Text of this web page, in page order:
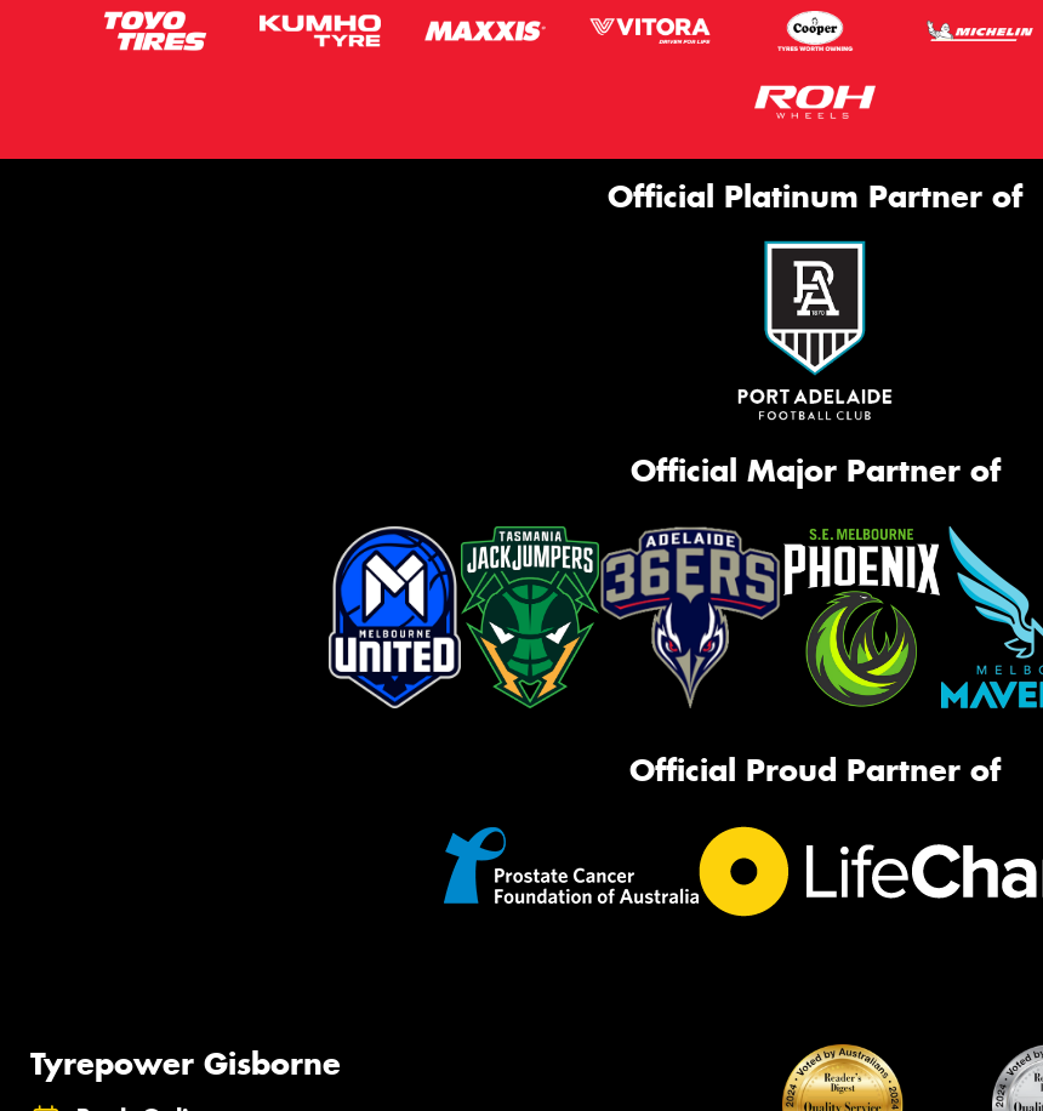
Official Platinum Partner of
Official Major Partner of
Official Proud Partner of
Tyrepower Gisborne